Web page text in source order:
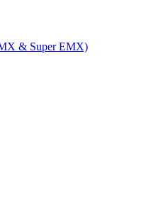
& Super EMX)